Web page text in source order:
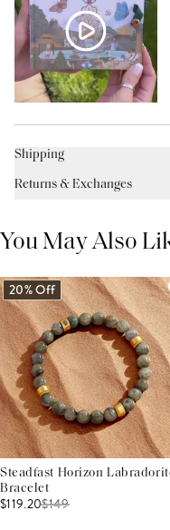
Shipping
Returns & Exchanges
You May Also
20% Off
Steadfast Horizon
Bracelet
$119.20$149